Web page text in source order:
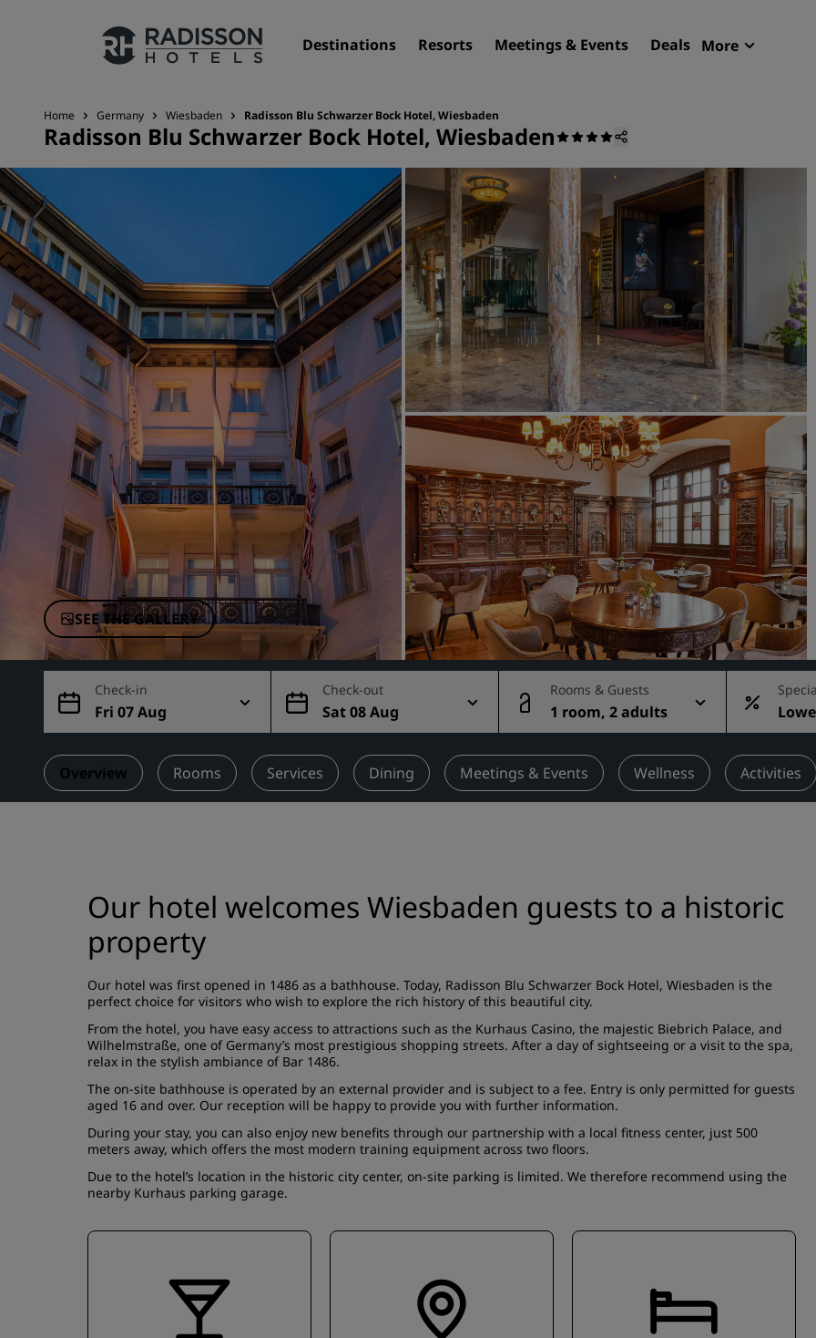
Destinations Resorts Meetings & Events Deals More
Our Brands
Radisson Hotels Brands
Affiliated Brands in China
Destinations
Resorts
Serviced apartments
Airport hotels
New & upcoming hotels
Meetings & Events
Discover Radisson Meetings
Book a meeting space
Request a Quote
Event Destinations
Industry Solutions
Flights
Search flights
Dining
Search for a restaurant
Digital Services
Radisson Hotels App
Home Germany Wiesbaden Radisson Blu Schwarzer Bock Hotel, Wiesbaden
Radisson Blu Schwarzer Bock Hotel, Wiesbaden
SEE THE GALLERY
Check-in
Fri 07 Aug
Check-out
Sat 08 Aug
Rooms & Guests
1 room, 2 adults
rate
Overview Rooms Services Dining Meetings & Events Wellness Activities
Our hotel welcomes Wiesbaden guests to a historic
property
Our hotel was first opened in 1486 as a bathhouse. Today, Radisson Blu Schwarzer Bock Hotel, Wiesbaden is the
perfect choice for visitors who wish to explore the rich history of this beautiful city.
From the hotel, you have easy access to attractions such as the Kurhaus Casino, the majestic Biebrich Palace, and
Wilhelmstraße, one of Germany’s most prestigious shopping streets. After a day of sightseeing or a visit to the spa,
relax in the stylish ambiance of Bar 1486.
The on-site bathhouse is operated by an external provider and is subject to a fee. Entry is only permitted for guests
aged 16 and over. Our reception will be happy to provide you with further information.
During your stay, you can also enjoy new benefits through our partnership with a local fitness center, just 500
meters away, which offers the most modern training equipment across two floors.
Due to the hotel’s location in the historic city center, on-site parking is limited. We therefore recommend using the
nearby Kurhaus parking garage.